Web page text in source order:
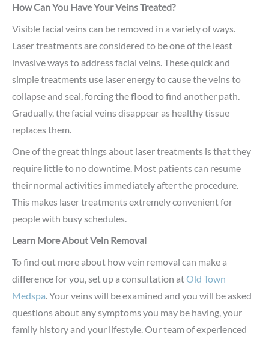
How Can You Have Your Veins Treated?
Visible facial veins can be removed in a variety of ways.
Laser treatments are considered to be one of the least
invasive ways to address facial veins. These quick and
simple treatments use laser energy to cause the veins to
collapse and seal, forcing the flood to find another path.
Gradually, the facial veins disappear as healthy tissue
replaces them.
One of the great things about laser treatments is that they
require little to no downtime. Most patients can resume
their normal activities immediately after the procedure.
This makes laser treatments extremely convenient for
people with busy schedules.
Learn More About Vein Removal
To find out more about how vein removal can make a
difference for you, set up a consultation atOld Town
Medspa . Your veins will be examined and you will be asked
questions about any symptoms you may be having, your
family history and your lifestyle. Our team of experienced